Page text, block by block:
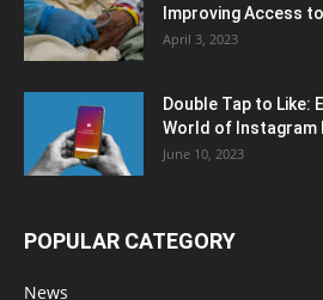
Improving Access
April 3, 2023
Double Tap to Like:
World of Instagram
June 10, 2023
POPULAR CATEGORY
News